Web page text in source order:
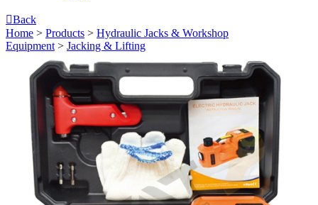
Back
Home > Products > Hydraulic Jacks & Workshop
Equipment > Jacking & Lifting